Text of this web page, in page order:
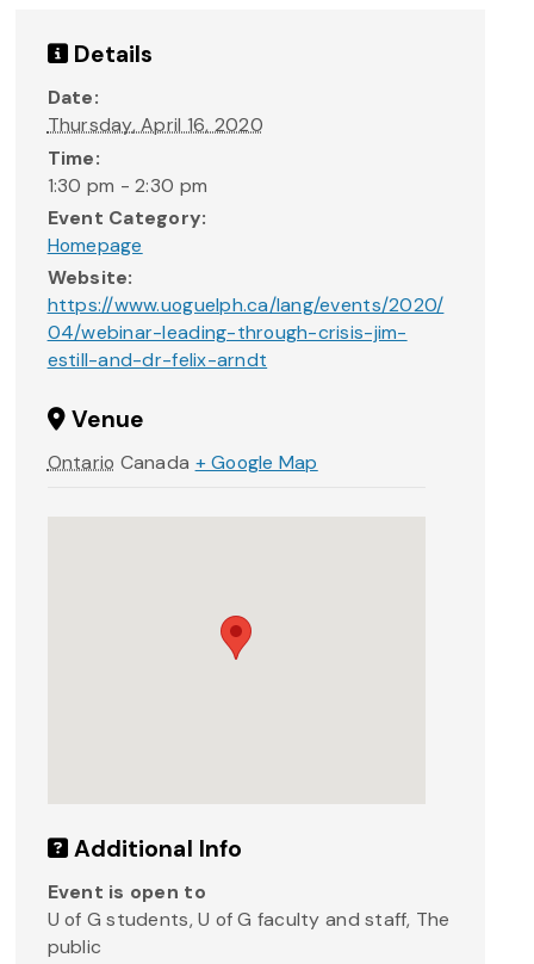
Details
Date:
Thursday, April 16, 2020
Time:
1:30 pm - 2:30 pm
Event Category:
Homepage
Website:
https://www.uoguelph.ca/lang/events/2020/
04/webinar-leading-through-crisis-jim-
estill-and-dr-felix-arndt
Venue
Ontario Canada + Google Map
Additional Info
Event is open to
U of G students, U of G faculty and staff, The
public